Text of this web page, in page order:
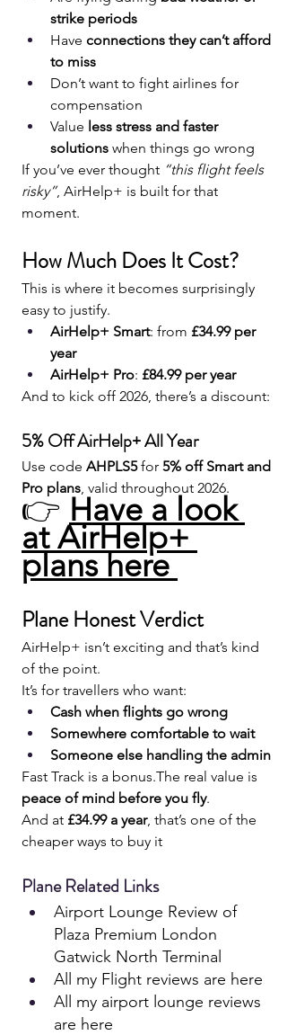
strike periods
Have connections they can’t afford
to miss
Don’t want to fight airlines for
compensation
Value less stress and faster
solutions when things go wrong
If you’ve ever thought “this flight feels
risky”, AirHelp+ is built for that
moment.
How Much Does It Cost?
This is where it becomes surprisingly
easy to justify.
AirHelp+ Smart: from £34.99 per
year
AirHelp+ Pro: £84.99 per year
And to kick off 2026, there’s a discount:
5% Off AirHelp+ All Year
Use code AHPLS5 for 5% off Smart and
Pro plans , valid throughout 2026.
👉 Have a look
at AirHelp+
plans here
Plane Honest Verdict
AirHelp+ isn’t exciting and that’s kind
of the point.
It’s for travellers who want:
Cash when flights go wrong
Somewhere comfortable to wait
Someone else handling the admin
Fast Track is a bonus.The real value is
peace of mind before you fly.
And at £34.99 a year, that’s one of the
cheaper ways to buy it
Plane Related Links
Airport Lounge Review of
Plaza Premium London
Gatwick North Terminal
All my Flight reviews are here
All my airport lounge reviews
are here